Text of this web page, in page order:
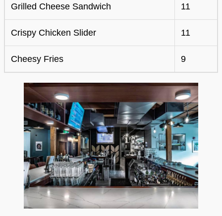
Grilled Cheese Sandwich 11
Crispy Chicken Slider 11
Cheesy Fries 9